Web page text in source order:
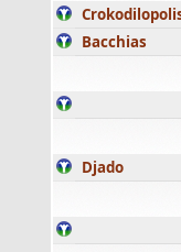
Bacchias
Djado